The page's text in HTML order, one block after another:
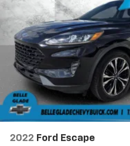
2022 Ford Escape